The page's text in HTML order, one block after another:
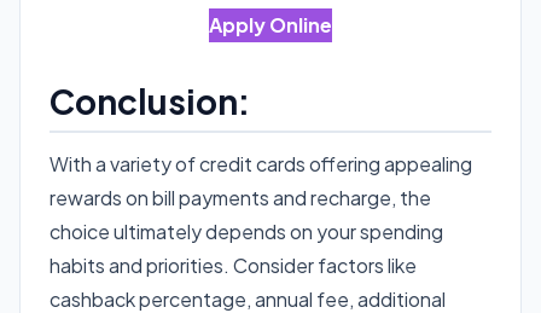
Apply Online
Conclusion:
With a variety of credit cards offering appealing
rewards on bill payments and recharge, the
choice ultimately depends on your spending
habits and priorities. Consider factors like
cashback percentage, annual fee, additional